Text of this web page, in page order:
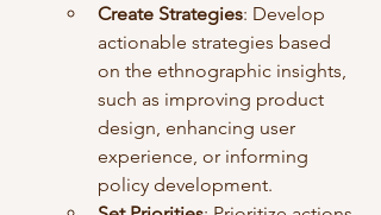
Create Strategies: Develop
actionable strategies based
on the ethnographic insights,
such as improving product
design, enhancing user
experience, or informing
policy development.